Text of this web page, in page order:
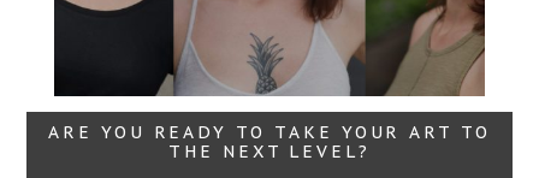
Read More...
ARE YOU READY TO TAKE YOUR ART TO
THE NEXT LEVEL?